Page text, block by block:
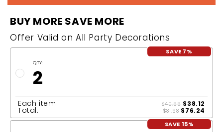
BUY MORE SAVE MORE
Offer Valid on All Party Decorations
SAVE 7%
QTY:
2
Each item $40.99 $38.12
Total: $81.98 $76.24
SAVE 15%